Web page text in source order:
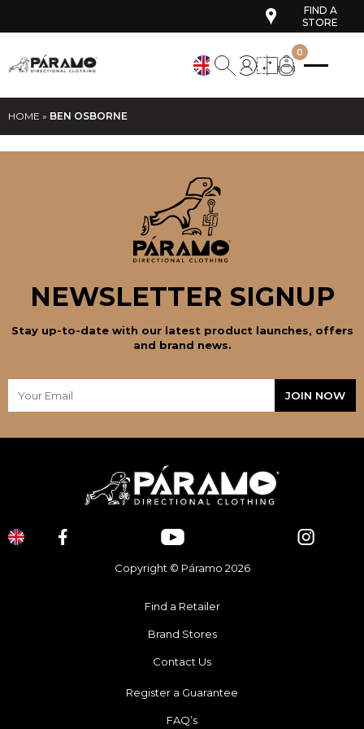
FIND A
STORE
0
HOME » BEN OSBORNE
NEWSLETTER SIGNUP
Stay up-to-date with our latest product launches, offers
and brand news.
Copyright © Páramo 2026
Find a Retailer
Brand Stores
Contact Us
Register a Guarantee
FAQ’s